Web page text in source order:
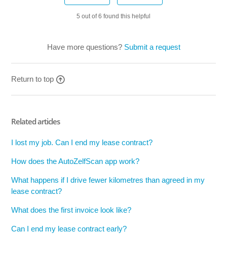
5 out of 6 found this helpful
Have more questions? Submit a request
Return to top
Related articles
I lost my job. Can I end my lease contract?
How does the AutoZelfScan app work?
What happens if I drive fewer kilometres than agreed in my
lease contract?
What does the first invoice look like?
Can I end my lease contract early?